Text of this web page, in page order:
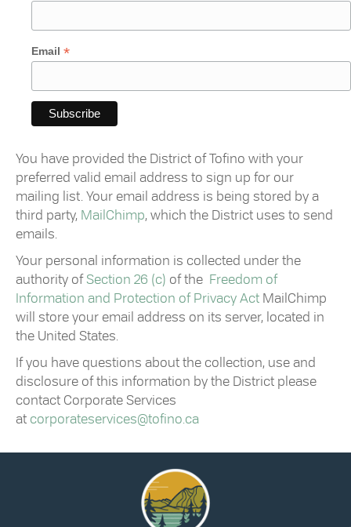
Email *
You have provided the District ofTofino with your
preferred valid email address to sign up for our
mailing list. Your email address is being stored by a
third party, MailChimp, which the District uses to send
emails.
Your personal information is collected under the
authority ofSection 26 (c) of the Freedom of
Information and Protection of Privacy Act MailChimp
will store your email address on its server, located in
the United States.
If you have questions about the collection, use and
disclosure of this information by the District please
contact Corporate Services
at corporateservices@tofino .ca